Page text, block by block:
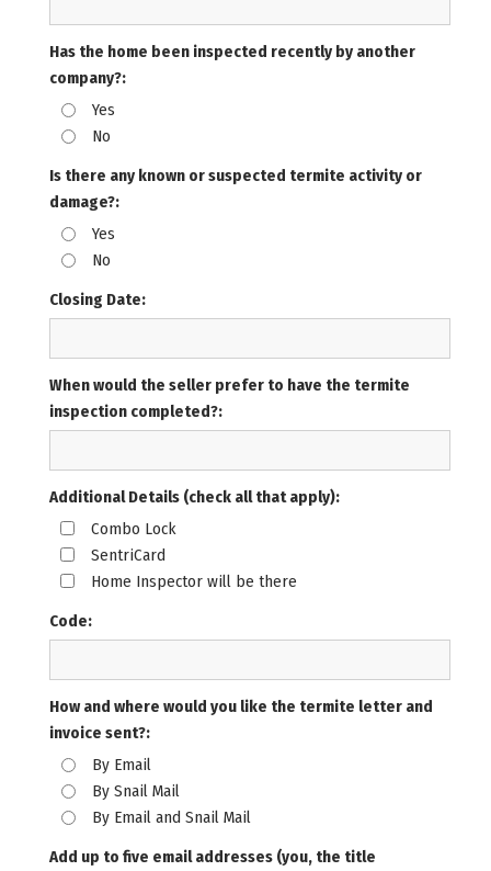
Has the home been inspected recently by another
company?:
Yes
No
Is there any known or suspected termite activity or
damage?:
Yes
No
Closing Date:
When would the seller prefer to have the termite
inspection completed?:
Additional Details (check all that apply):
Combo Lock
SentriCard
Home Inspector will be there
Code:
How and where would you like the termite letter and
invoice sent?:
By Email
By Snail Mail
By Email and Snail Mail
Add up to five email addresses (you, the title